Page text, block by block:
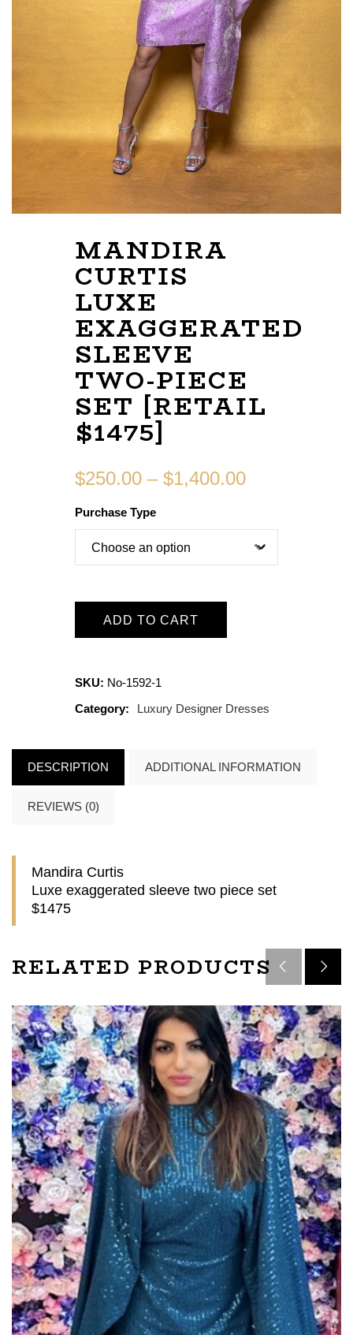
MANDIRA
CURTIS
LUXE
EXAGGERATED
SLEEVE
TWO-PIECE
SET [RETAIL
$1475]
$250.00 – $1,400.00
Purchase Type
ADD TO CART
SKU: No-1592-1
Category:
Luxury Designer Dresses
DESCRIPTION ADDITIONAL INFORMATION
REVIEWS (0)
Mandira Curtis
Luxe exaggerated sleeve two piece set
$1475
RELATED PRODUCTS